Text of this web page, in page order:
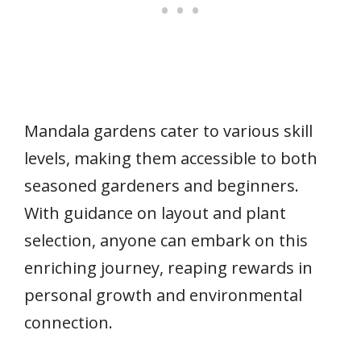
Mandala gardens cater to various skill
levels, making them accessible to both
seasoned gardeners and beginners.
With guidance on layout and plant
selection, anyone can embark on this
enriching journey, reaping rewards in
personal growth and environmental
connection.